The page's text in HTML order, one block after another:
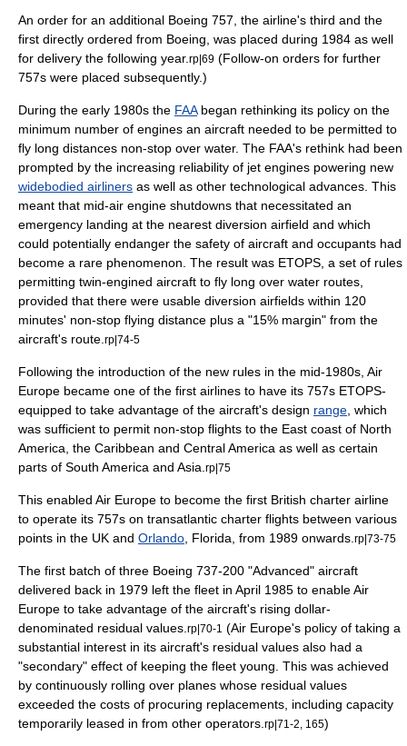
An order for an additional Boeing 757, the airline's third and the
first directly ordered from Boeing, was placed during 1984 as well
for delivery the following year. rp|69 (Follow-on orders for further
757s were placed subsequently.)
During the early 1980s the FAAbegan rethinking its policy on the
minimum number of engines an aircraft needed to be permitted to
fly long distances non-stop over water. The FAA's rethink had been
prompted by the increasing reliability of jet engines powering new
widebodied airliners as well as other technological advances. This
meant that mid-air engine shutdowns that necessitated an
emergency landing at the nearest diversion airfield and which
could potentially endanger the safety of aircraft and occupants had
become a rare phenomenon. The result was ETOPS , a set of rules
permitting twin-engined aircraft to fly long over water routes,
provided that there were usable diversion airfields within 120
minutes' non-stop flying distance plus a "15% margin" from the
aircraft's route. rp|74-5
Following the introduction of the new rules in the mid-1980s, Air
Europe became one of the first airlines to have its 757s ETOPS-
equipped to take advantage of the aircraft's design range , which
was sufficient to permit non-stop flights to the East coast of North
America , the Caribbean and Central America as well as certain
parts of South America and Asia rp|75
This enabled Air Europe to become the first British charter airline
to operate its 757s on transatlantic charter flights between various
points in the UK and Orlando Florida , from 1989 onwards. rp|73-75
The first batch of three Boeing 737-200 "Advanced" aircraft
delivered back in 1979 left the fleet in April 1985 to enable Air
Europe to take advantage of the aircraft's rising dollar-
denominated residual values. rp|70-1 (Air Europe's policy of taking a
substantial interest in its aircraft's residual values also had a
"secondary" effect of keeping the fleet young. This was achieved
by continuously rolling over planes whose residual values
exceeded the costs of procuring replacements, including capacity
temporarily leased in from other operators. rp|71-2, 165)